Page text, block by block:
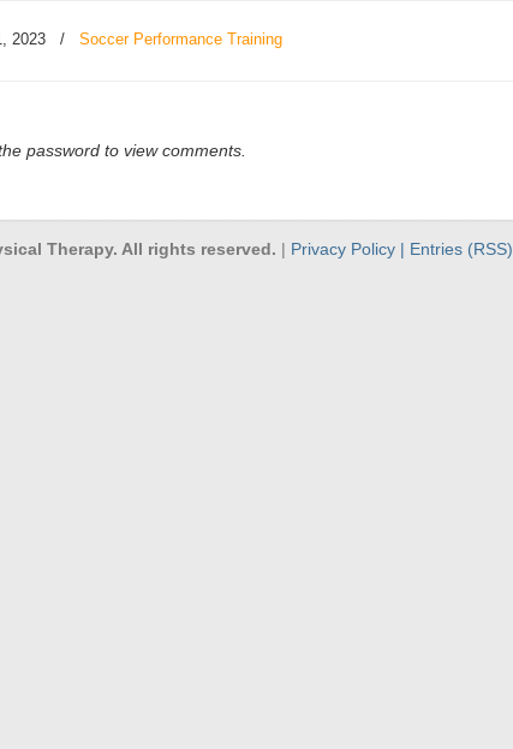
2023 / Soccer Performance Training
password to view comments.
Therapy. All rights reserved. | Privacy Policy | Entries (RSS)